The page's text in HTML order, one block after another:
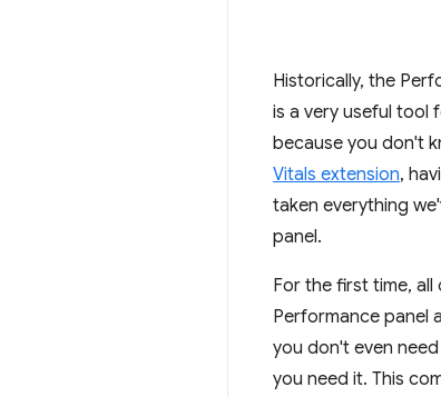
Historically, the
is a very useful tool
because you don't
Vitals extension,
taken everything
panel.
For the first time,
Performance panel
you don't even
you need it. This